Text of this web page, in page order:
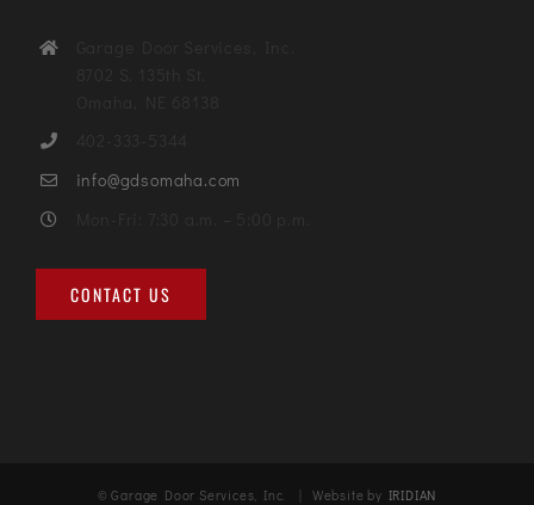
info@gdsomaha.com
CONTACT US
© Garage Door Services, Inc. | Website by IRIDIAN